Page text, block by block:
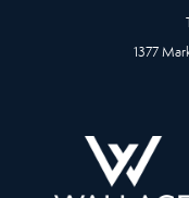
1377